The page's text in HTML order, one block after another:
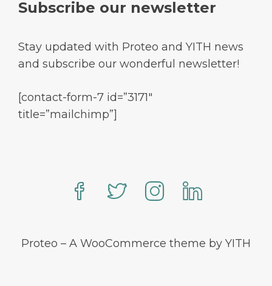
Subscribe our newsletter
Stay updated with Proteo and YITH news
and subscribe our wonderful newsletter!
[contact-form-7 id=”3171″
title=”mailchimp”]
Proteo – A WooCommerce theme by YITH